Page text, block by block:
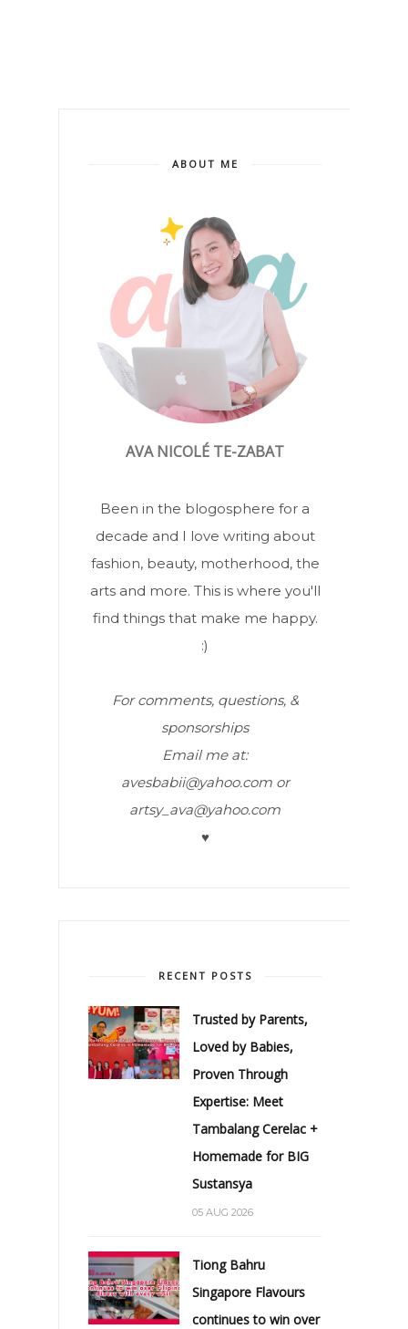
ABOUT ME
AVA NICOLÉ TE-ZABAT
Been in the blogosphere for a
decade and I love writing about
fashion, beauty, motherhood, the
arts and more. This is where you'll
find things that make me happy.
:)
For comments, questions, &
sponsorships
Email me at:
avesbabii@yahoo.com or
artsy_ava@yahoo.com
♥
RECENT POSTS
Trusted by Parents,
Loved by Babies,
Proven Through
Expertise: Meet
Tambalang Cerelac +
Homemade for BIG
Sustansya
05 AUG 2026
Tiong Bahru
Singapore Flavours
continues to win over